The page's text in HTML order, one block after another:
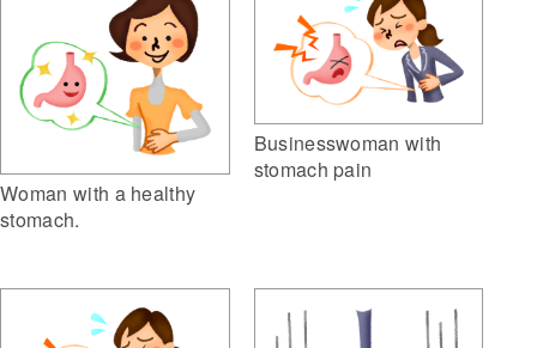
Woman with a healthy
stomach.
Businesswoman with
stomach pain